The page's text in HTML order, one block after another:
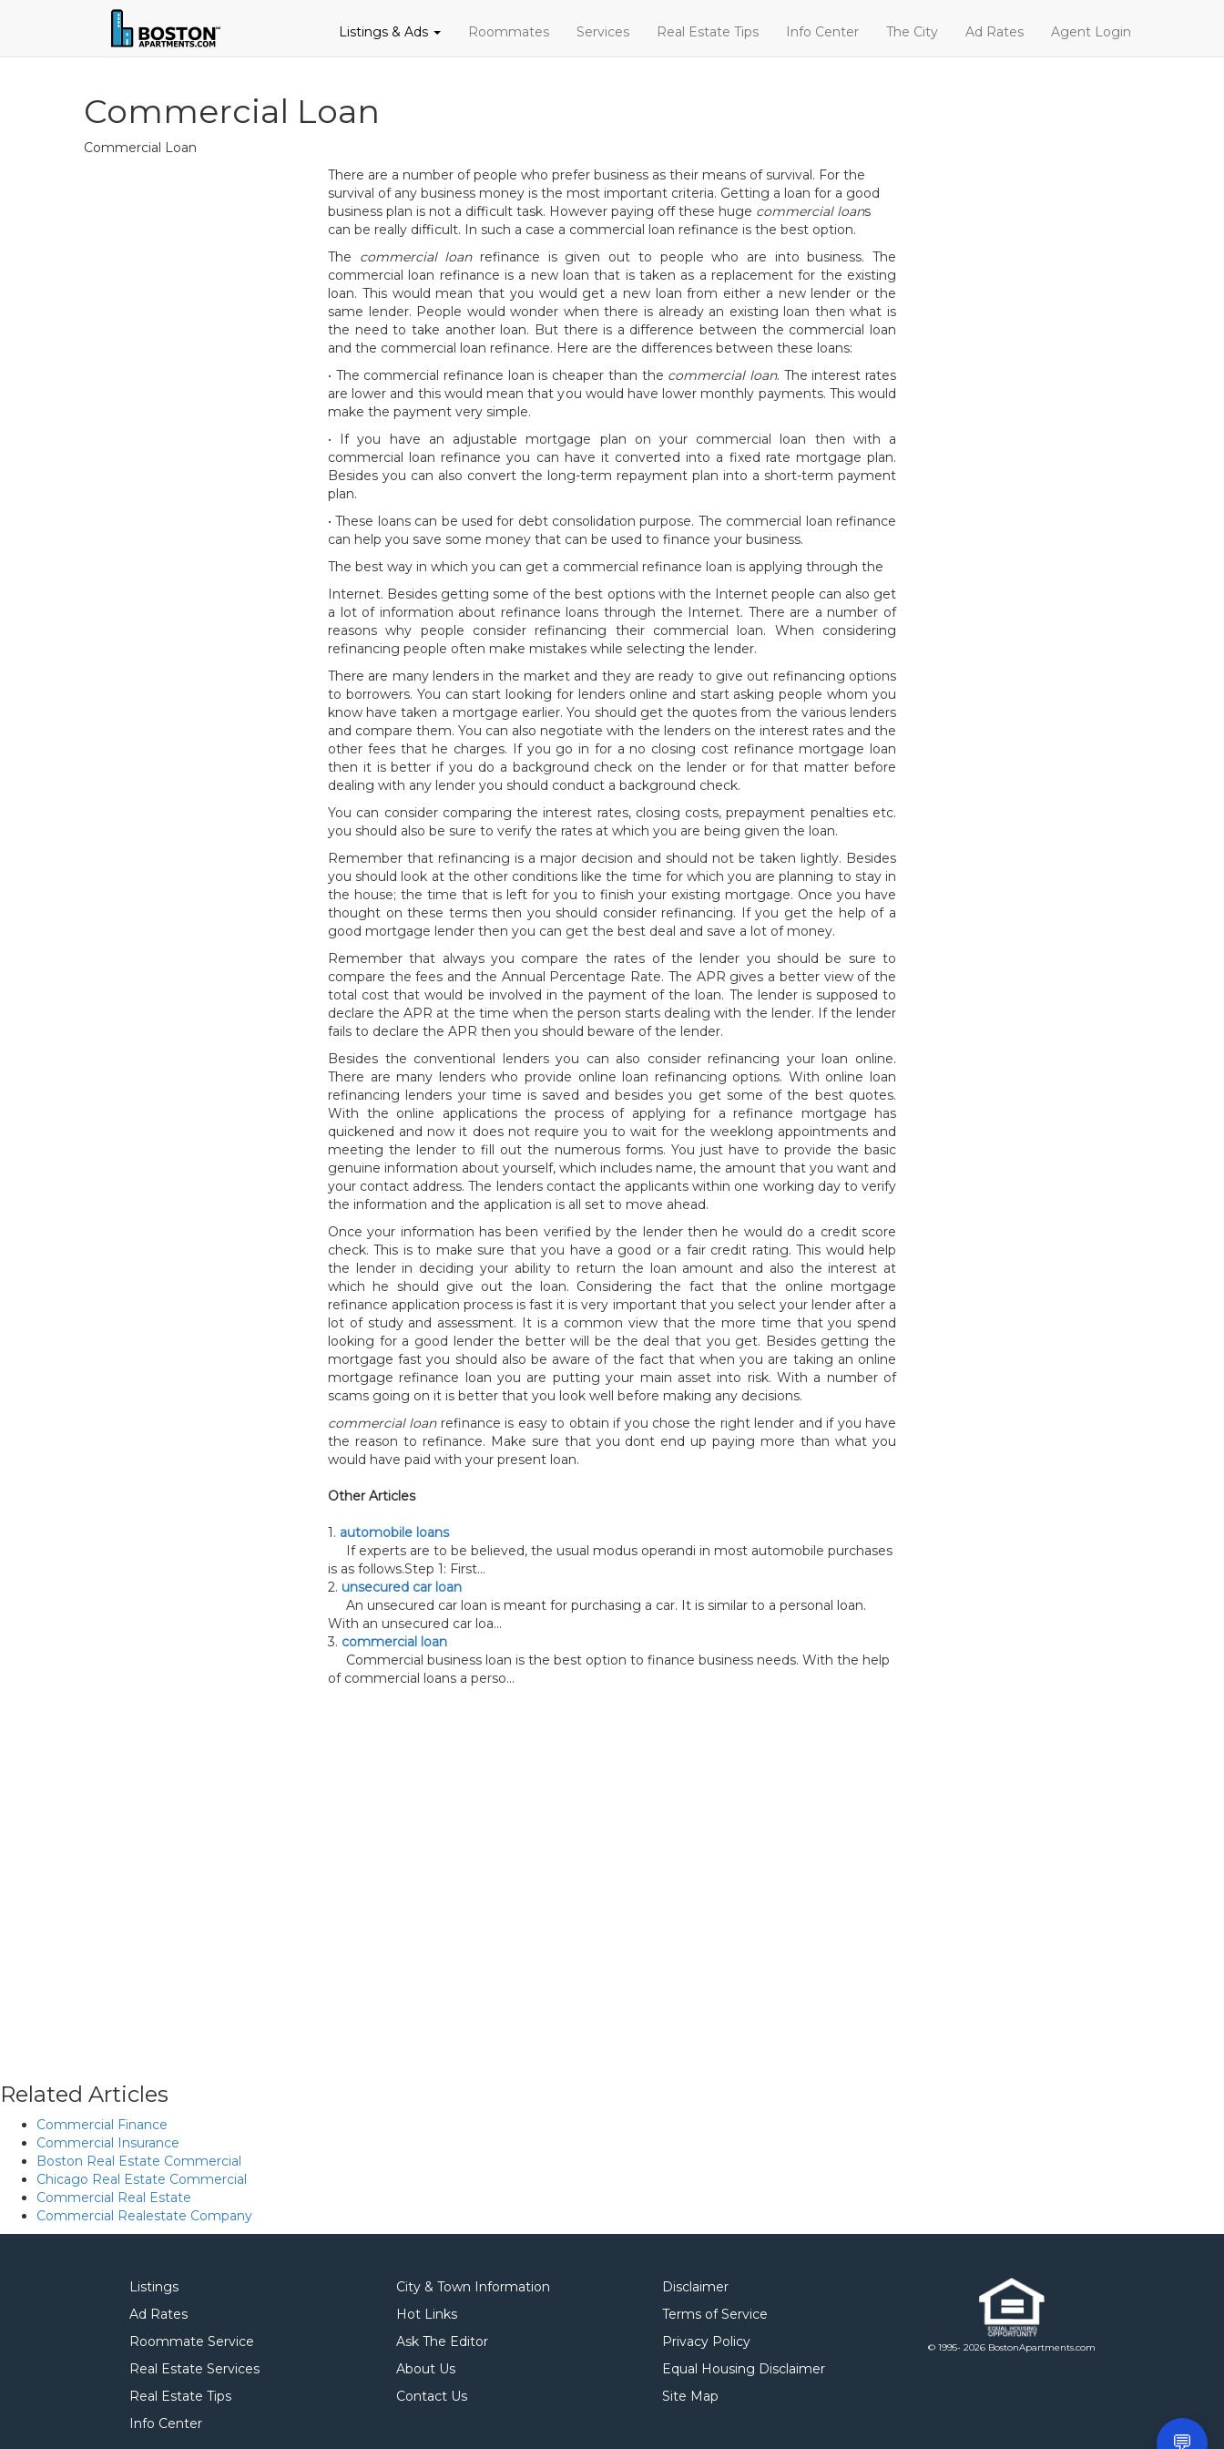
Listings & Ads Roommates Services Real Estate Tips Info Center The City Ad Rates Agent Login
Commercial Loan
Commercial Loan
There are a number of people who prefer business as their means of survival. For the
survival of any business money is the most important criteria. Getting a loan for a good
business plan is not a difficult task. However paying off these huge commercial loans
can be really difficult. In such a case a commercial loan refinance is the best option.
The commercial loanrefinance is given out to people who are into business. The
commercial loan refinance is a new loan that is taken as a replacement for the existing
loan. This would mean that you would get a new loan from either a new lender or the
same lender. People would wonder when there is already an existing loan then what is
the need to take another loan. But there is a difference between the commercial loan
and the commercial loan refinance. Here are the differences between these loans:
• The commercial refinance loan is cheaper than the commercial loan. The interest rates
are lower and this would mean that you would have lower monthly payments. This would
make the payment very simple.
• If you have an adjustable mortgage plan on your commercial loan then with a
commercial loan refinance you can have it converted into a fixed rate mortgage plan.
Besides you can also convert the long-term repayment plan into a short-term payment
plan.
• These loans can be used for debt consolidation purpose. The commercial loan refinance
can help you save some money that can be used to finance your business.
The best way in which you can get a commercial refinance loan is applying through the
Internet. Besides getting some of the best options with the Internet people can also get
a lot of information about refinance loans through the Internet. There are a number of
reasons why people consider refinancing their commercial loan. When considering
refinancing people often make mistakes while selecting the lender.
There are many lenders in the market and they are ready to give out refinancing options
to borrowers. You can start looking for lenders online and start asking people whom you
know have taken a mortgage earlier. You should get the quotes from the various lenders
and compare them. You can also negotiate with the lenders on the interest rates and the
other fees that he charges. If you go in for a no closing cost refinance mortgage loan
then it is better if you do a background check on the lender or for that matter before
dealing with any lender you should conduct a background check.
You can consider comparing the interest rates, closing costs, prepayment penalties etc.
you should also be sure to verify the rates at which you are being given the loan.
Remember that refinancing is a major decision and should not be taken lightly. Besides
you should look at the other conditions like the time for which you are planning to stay in
the house; the time that is left for you to finish your existing mortgage. Once you have
thought on these terms then you should consider refinancing. If you get the help of a
good mortgage lender then you can get the best deal and save a lot of money.
Remember that always you compare the rates of the lender you should be sure to
compare the fees and the Annual Percentage Rate. The APR gives a better view of the
total cost that would be involved in the payment of the loan. The lender is supposed to
declare the APR at the time when the person starts dealing with the lender. If the lender
fails to declare the APR then you should beware of the lender.
Besides the conventional lenders you can also consider refinancing your loan online.
There are many lenders who provide online loan refinancing options. With online loan
refinancing lenders your time is saved and besides you get some of the best quotes.
With the online applications the process of applying for a refinance mortgage has
quickened and now it does not require you to wait for the weeklong appointments and
meeting the lender to fill out the numerous forms. You just have to provide the basic
genuine information about yourself, which includes name, the amount that you want and
your contact address. The lenders contact the applicants within one working day to verify
the information and the application is all set to move ahead.
Once your information has been verified by the lender then he would do a credit score
check. This is to make sure that you have a good or a fair credit rating. This would help
the lender in deciding your ability to return the loan amount and also the interest at
which he should give out the loan. Considering the fact that the online mortgage
refinance application process is fast it is very important that you select your lender after a
lot of study and assessment. It is a common view that the more time that you spend
looking for a good lender the better will be the deal that you get. Besides getting the
mortgage fast you should also be aware of the fact that when you are taking an online
mortgage refinance loan you are putting your main asset into risk. With a number of
scams going on it is better that you look well before making any decisions.
commercial loanrefinance is easy to obtain if you chose the right lender and if you have
the reason to refinance. Make sure that you dont end up paying more than what you
would have paid with your present loan.
Other Articles
1. automobile loans
If experts are to be believed, the usual modus operandi in most automobile purchases
is as follows.Step 1: First...
2. unsecured car loan
An unsecured car loan is meant for purchasing a car. It is similar to a personal loan.
With an unsecured car loa...
3. commercial loan
Commercial business loan is the best option to finance business needs. With the help
of commercial loans a perso...
Related Articles
Commercial Finance
Commercial Insurance
Boston Real Estate Commercial
Chicago Real Estate Commercial
Commercial Real Estate
Commercial Realestate Company
Listings
Ad Rates
Roommate Service
Real Estate Services
Real Estate Tips
Info Center
City & Town Information
Hot Links
Ask The Editor
About Us
Contact Us
Disclaimer
Terms of Service
Privacy Policy
Equal Housing Disclaimer
Site Map
© 1995- 2026 BostonApartments.com
💬